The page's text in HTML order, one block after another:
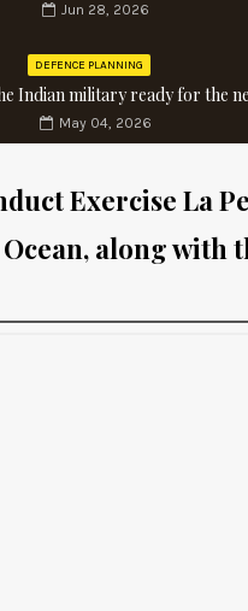
Jun 28, 2026
DEFENCE PLANNING
Indian military ready for the
May 04, 2026
Exercise La
along with